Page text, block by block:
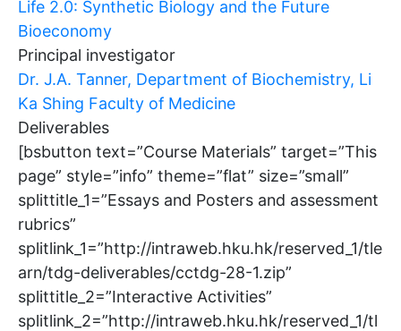
Life 2.0: Synthetic Biology and the Future
Bioeconomy
Principal investigator
Dr. J.A. Tanner, Department of Biochemistry, Li
Ka Shing Faculty of Medicine
Deliverables
[bsbutton text=”Course Materials” target=”This
page” style=”info” theme=”flat” size=”small”
splittitle_1=”Essays and Posters and assessment
rubrics”
splitlink_1=”http://intraweb.hku.hk/reserved_1/tle
arn/tdg-deliverables/cctdg-28-1.zip”
splittitle_2=”Interactive Activities”
splitlink_2=”http://intraweb.hku.hk/reserved_1/tl